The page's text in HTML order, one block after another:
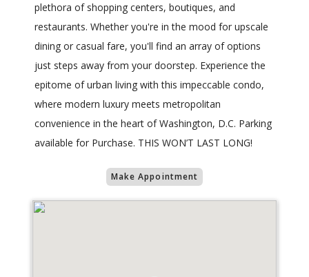
plethora of shopping centers, boutiques, and
restaurants. Whether you're in the mood for upscale
dining or casual fare, you'll find an array of options
just steps away from your doorstep. Experience the
epitome of urban living with this impeccable condo,
where modern luxury meets metropolitan
convenience in the heart of Washington, D.C. Parking
available for Purchase. THIS WON’T LAST LONG!
Make Appointment